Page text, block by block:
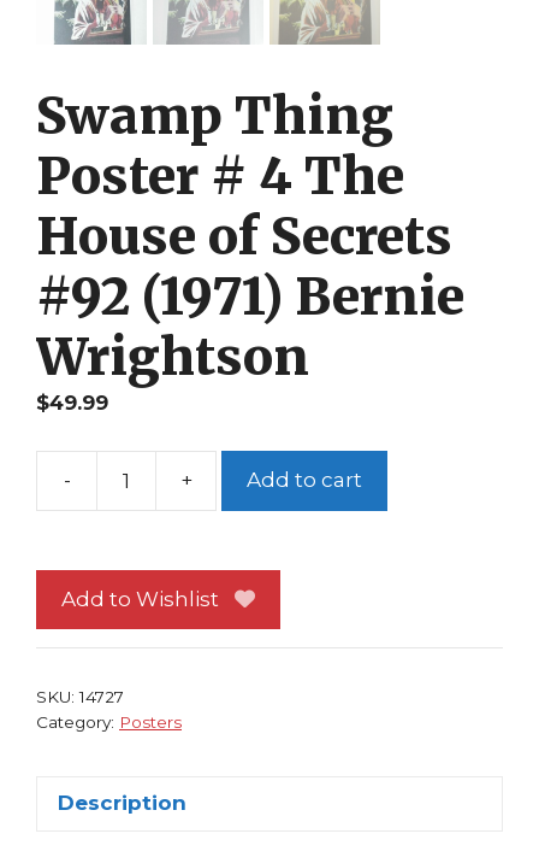
Swamp Thing
Poster # 4 The
House of Secrets
#92 (1971) Bernie
Wrightson
$49.99
-
Swamp
#
4
+ Add to cart
Add to Wishlist
SKU:14727
Category: Posters
Description